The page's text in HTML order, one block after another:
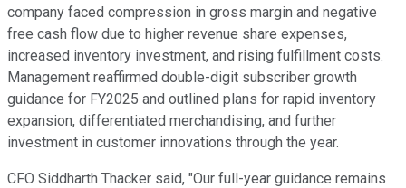
company faced compression in gross margin and negative
free cash flow due to higher revenue share expenses,
increased inventory investment, and rising fulfillment costs.
Management reaffirmed double-digit subscriber growth
guidance for FY2025 and outlined plans for rapid inventory
expansion, differentiated merchandising, and further
investment in customer innovations through the year.
CFO Siddharth Thacker said, "Our full-year guidance remains